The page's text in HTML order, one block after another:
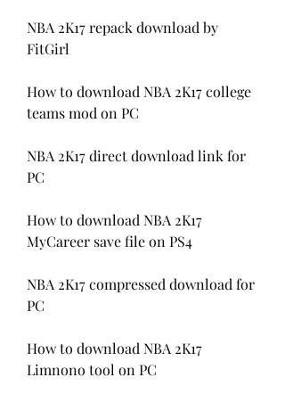
NBA 2K17 repack download by
FitGirl
How to download NBA 2K17 college
teams mod on PC
NBA 2K17 direct download link for
PC
How to download NBA 2K17
MyCareer save file on PS4
NBA 2K17 compressed download for
PC
How to download NBA 2K17
Limnono tool on PC